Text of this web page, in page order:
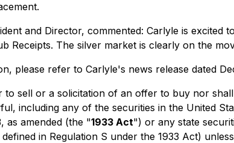
and Director, commented: Carlyle is excited
The silver market is clearly on the
please refer to Carlyle's news release dated
sell or a solicitation of an offer to buy nor
including any of the securities in the United
as amended (the "1933 Act") or any state
in Regulation S under the 1933 Act)